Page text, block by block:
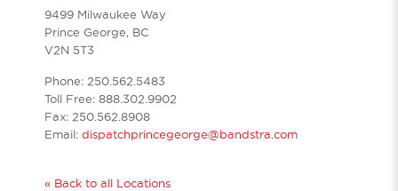
9499 Milwaukee Way
Prince George, BC
V2N 5T3
Phone: 250.562.5483
Toll Free: 888.302.9902
Fax: 250.562.8908
Email: dispatchprincegeorge@bandstra.com
« Back to all Locations